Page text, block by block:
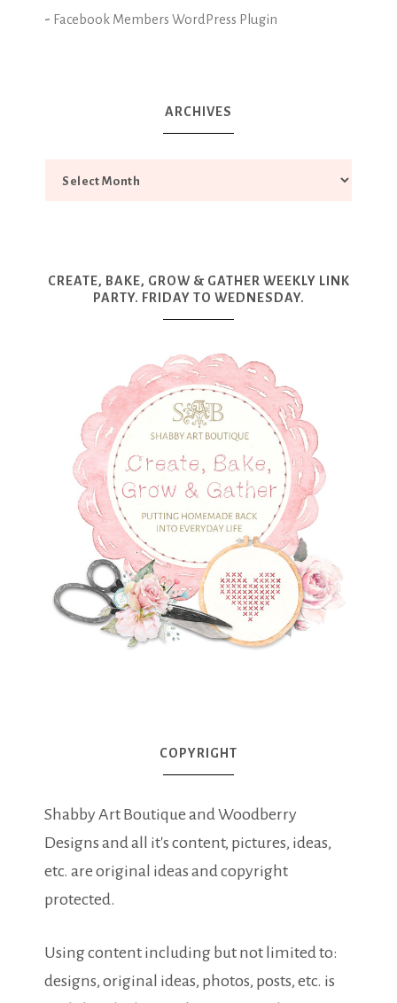
- Facebook Members WordPress Plugin
ARCHIVES
CREATE, BAKE, GROW & GATHER WEEKLY LINK
PARTY. FRIDAY TO WEDNESDAY.
COPYRIGHT
Shabby Art Boutique and Woodberry
Designs and all it's content, pictures, ideas,
etc. are original ideas and copyright
protected.
Using content including but not limited to:
designs, original ideas, photos, posts, etc. is